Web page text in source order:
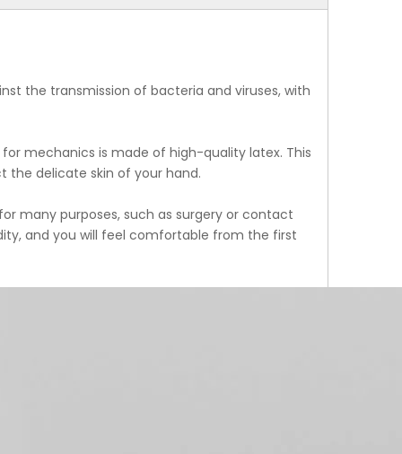
the transmission of bacteria and viruses, with
mechanics is made of high-quality latex. This
the delicate skin of your hand.
many purposes, such as surgery or contact
and you will feel comfortable from the first